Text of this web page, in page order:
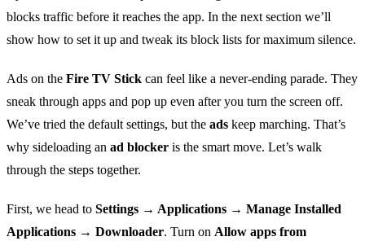
blocks traffic before it reaches the app. In the next section we’ll
show how to set it up and tweak its block lists for maximum silence.
Ads on the Fire TV Stick can feel like a never‑ending parade. They
sneak through apps and pop up even after you turn the screen off.
We’ve tried the default settings, but the ads keep marching. That’s
why sideloading an ad blocker is the smart move. Let’s walk
through the steps together.
First, we head to Settings → Applications → Manage Installed
Applications → Downloader. Turn on Allow apps from